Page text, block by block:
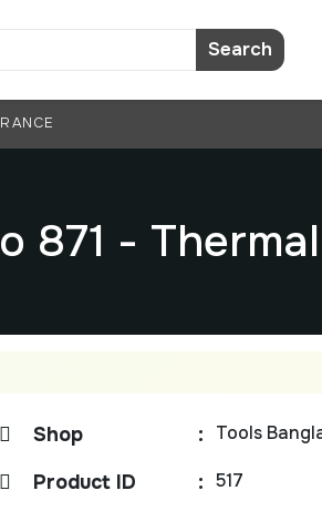
Search
871 -
Shop : Tools
Product ID : 517